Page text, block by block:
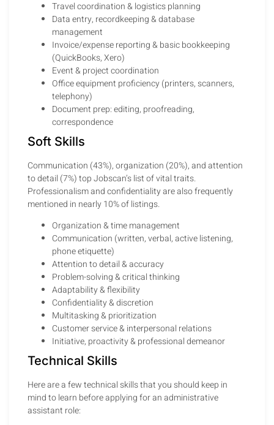
Travel coordination & logistics planning
Data entry, recordkeeping & database
management
Invoice/expense reporting & basic bookkeeping
(QuickBooks, Xero)
Event & project coordination
Office equipment proficiency (printers, scanners,
telephony)
Document prep: editing, proofreading,
correspondence
Soft Skills
Communication (43%), organization (20%), and attention
to detail (7%) top Jobscan’s list of vital traits.
Professionalism and confidentiality are also frequently
mentioned in nearly 10% of listings.
Organization & time management
Communication (written, verbal, active listening,
phone etiquette)
Attention to detail & accuracy
Problem-solving & critical thinking
Adaptability & flexibility
Confidentiality & discretion
Multitasking & prioritization
Customer service & interpersonal relations
Initiative, proactivity & professional demeanor
Technical Skills
Here are a few technical skills that you should keep in
mind to learn before applying for an administrative
assistant role: